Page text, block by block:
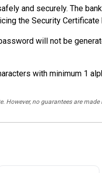
and securely. The
the Security
will not be
with minimum 1
no guarantees are